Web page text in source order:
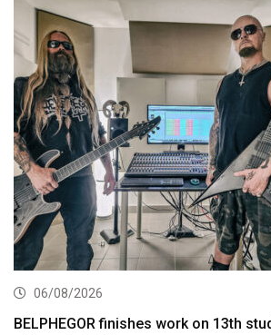
06/08/2026
BELPHEGOR finishes work on 13th